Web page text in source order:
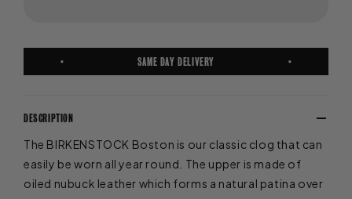
FREE EXPRESS SHIPPING
DESCRIPTION
The BIRKENSTOCK Boston is our classic clog that can
easily be worn all year round. The upper is made of
oiled nubuck leather which forms a natural patina over